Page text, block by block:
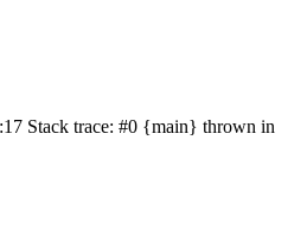
Stack trace: #0 {main} thrown in